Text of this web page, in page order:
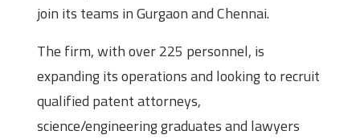
join its teams in Gurgaon and Chennai.
The firm, with over 225 personnel, is
expanding its operations and looking to recruit
qualified patent attorneys,
science/engineering graduates and lawyers